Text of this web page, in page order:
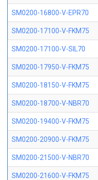
SM0200-16800-V-EPR70
SM0200-17100-V-FKM75
SM0200-17100-V-SIL70
SM0200-17950-V-FKM75
SM0200-18150-V-FKM75
SM0200-18700-V-NBR70
SM0200-19400-V-FKM75
SM0200-20900-V-FKM75
SM0200-21500-V-NBR70
SM0200-21600-V-FKM75